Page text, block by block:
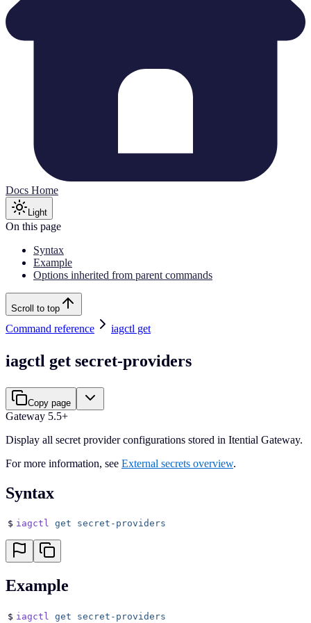
Docs Home
Light
On this page
Syntax
Example
Options inherited from parent commands
Scroll to top
Command reference iagctl get
iagctl get secret-providers
Copy page
Gateway 5.5+
Display all secret provider configurations stored in Itential Gateway.
For more information, see External secrets overview.
Syntax
$ iagctl get secret-providers
Example
$ iagctl get secret-providers